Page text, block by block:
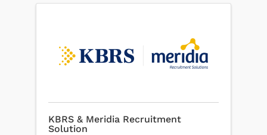
KBRS & Meridia Recruitment
Solution